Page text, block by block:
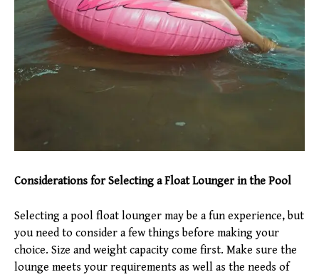
Considerations for Selecting a Float Lounger in the Pool
Selecting a pool float lounger may be a fun experience, but
you need to consider a few things before making your
choice. Size and weight capacity come first. Make sure the
lounge meets your requirements as well as the needs of